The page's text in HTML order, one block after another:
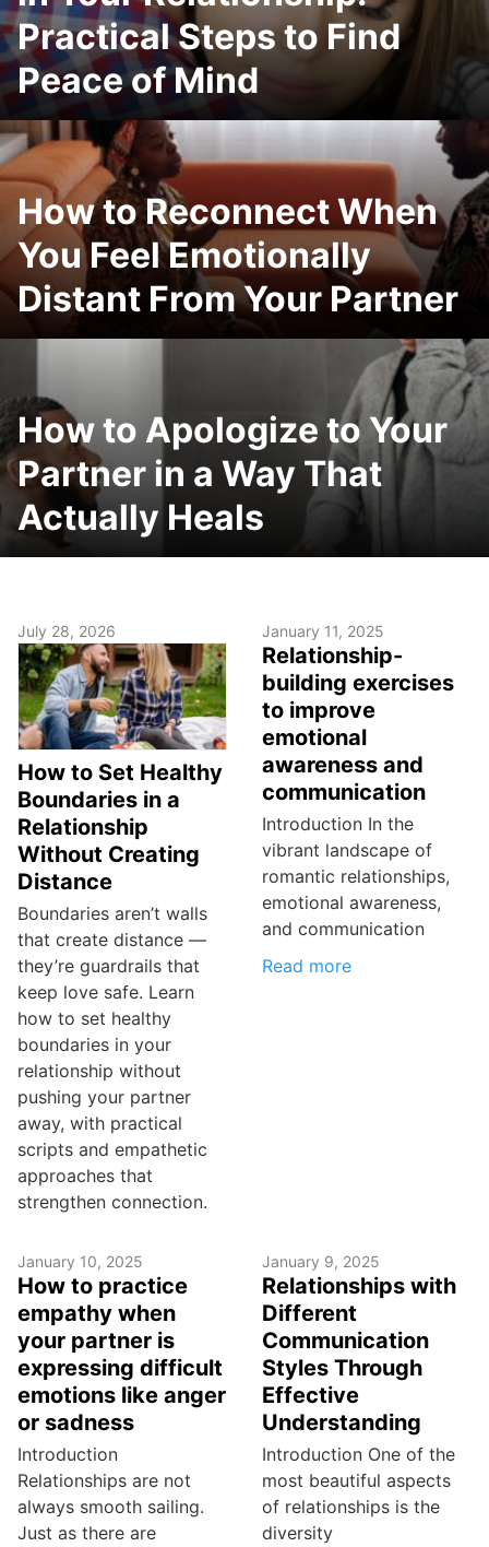
Practical Steps to Find
Peace of Mind
How to Reconnect When
You Feel Emotionally
Distant From Your Partner
How to Apologize to Your
Partner in a Way That
Actually Heals
July 28, 2026
How to Set Healthy
Boundaries in a
Relationship
Without Creating
Distance
Boundaries aren’t walls
that create distance —
they’re guardrails that
keep love safe. Learn
how to set healthy
boundaries in your
relationship without
pushing your partner
away, with practical
scripts and empathetic
approaches that
strengthen connection.
January 11, 2025
Relationship-
building exercises
to improve
emotional
awareness and
communication
Introduction In the
vibrant landscape of
romantic relationships,
emotional awareness,
and communication
Read more
January 10, 2025
How to practice
empathy when
your partner is
expressing difficult
emotions like anger
or sadness
Introduction
Relationships are not
always smooth sailing.
Just as there are
January 9, 2025
Relationships with
Different
Communication
Styles Through
Effective
Understanding
Introduction One of the
most beautiful aspects
of relationships is the
diversity